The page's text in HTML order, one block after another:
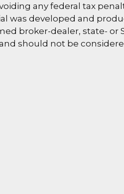
any federal tax
was developed and
broker-dealer, state-
should not be